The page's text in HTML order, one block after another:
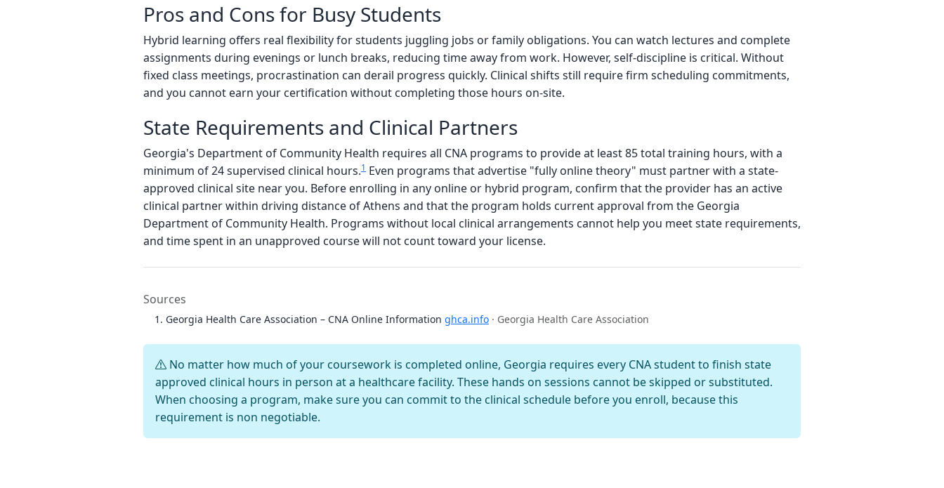
Pros and Cons for Busy Students
Hybrid learning offers real flexibility for students juggling jobs or family obligations. You can watch lectures and complete
assignments during evenings or lunch breaks, reducing time away from work. However, self-discipline is critical. Without
fixed class meetings, procrastination can derail progress quickly. Clinical shifts still require firm scheduling commitments,
and you cannot earn your certification without completing those hours on-site.
State Requirements and Clinical Partners
Georgia's Department of Community Health requires all CNA programs to provide at least 85 total training hours, with a
minimum of 24 supervised clinical hours.1 Even programs that advertise "fully online theory" must partner with a state-
approved clinical site near you. Before enrolling in any online or hybrid program, confirm that the provider has an active
clinical partner within driving distance of Athens and that the program holds current approval from the Georgia
Department of Community Health. Programs without local clinical arrangements cannot help you meet state requirements,
and time spent in an unapproved course will not count toward your license.
Sources
Georgia Health Care Association – CNA Online Information ghca.info · Georgia Health Care Association
No matter how much of your coursework is completed online, Georgia requires every CNA student to finish state
approved clinical hours in person at a healthcare facility. These hands on sessions cannot be skipped or substituted.
When choosing a program, make sure you can commit to the clinical schedule before you enroll, because this
requirement is non negotiable.